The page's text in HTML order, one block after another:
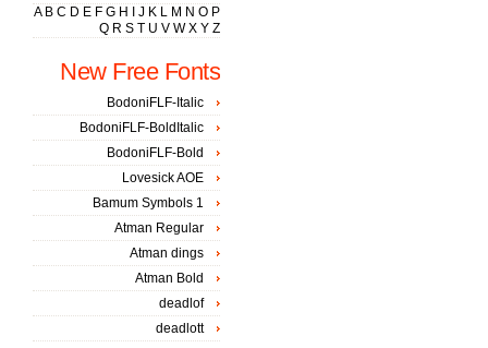
A B C D E F G H J K L M N O P
Q R S T U V W X Y Z
New Free Fonts
BodoniFLF-Italic
BodoniFLF-BoldItalic
BodoniFLF-Bold
Lovesick AOE
Bamum Symbols 1
Atman Regular
Atman dings
Atman Bold
deadlof
deadlott